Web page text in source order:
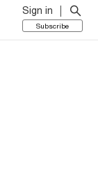
Sign in
Subscribe